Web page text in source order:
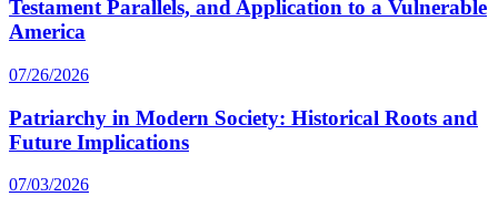
Testament Parallels, and Application to a Vulnerable
America
07/26/2026
Patriarchy in Modern Society: Historical Roots and
Future Implications
07/03/2026